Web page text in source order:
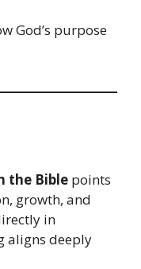
God’s purpose
the Bible points
growth, and
in
aligns deeply